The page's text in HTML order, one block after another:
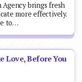
Agency brings fresh
more effectively.
to…
Love, Before You